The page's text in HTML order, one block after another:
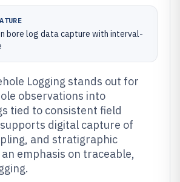
bore log data capture with interval-
Logging stands out for
observations into
tied to consistent field
digital capture of
and stratigraphic
emphasis on traceable,